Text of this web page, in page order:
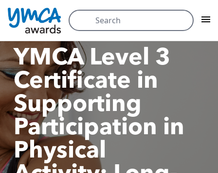
Search
for:
content
YMCA Level 3
Certificate in
Supporting
Participation in
Physical